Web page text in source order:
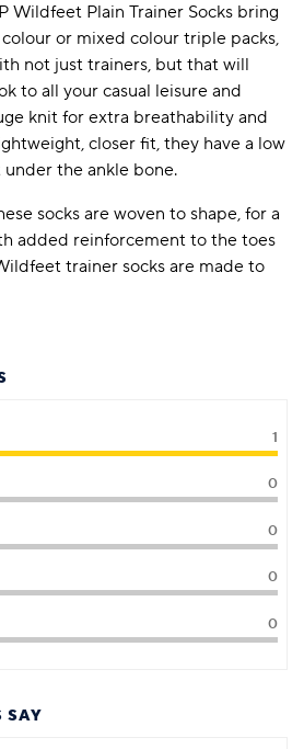
Wildfeet Plain Trainer Socks bring
or mixed colour triple packs,
not just trainers, but that will
to all your casual leisure and
knit for extra breathability and
closer fit, they have a low
the ankle bone.
socks are woven to shape, for a
added reinforcement to the toes
trainer socks are made to
1
0
0
0
0
SAY